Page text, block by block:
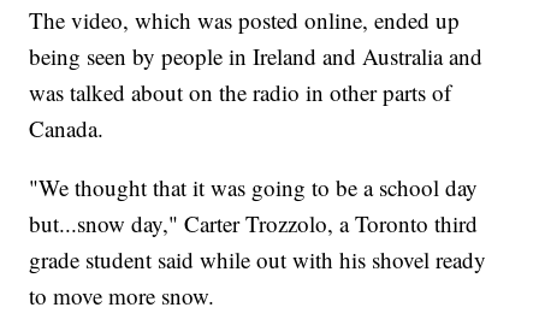
The video, which was posted online, ended up
being seen by people in Ireland and Australia and
was talked about on the radio in other parts of
Canada.
"We thought that it was going to be a school day
but...snow day," Carter Trozzolo, a Toronto third
grade student said while out with his shovel ready
to move more snow.